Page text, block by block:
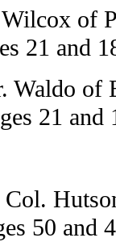
of
21 and
Waldo of
21 and
50 and